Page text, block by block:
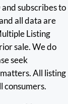
subscribes to
all data are
Listing
sale. We do
seek
All listing
consumers.